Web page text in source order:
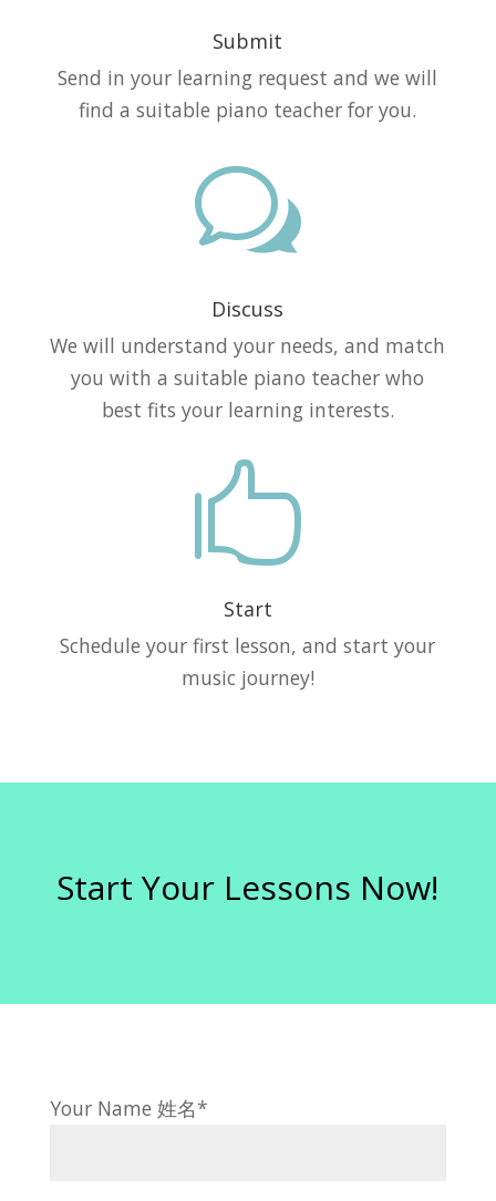
Submit
Send in your learning request and we will
find a suitable piano teacher for you.
w
Discuss
We will understand your needs, and match
you with a suitable piano teacher who
best fits your learning interests.

Start
Schedule your first lesson, and start your
music journey!
Start Your Lessons Now!
Your Name 姓名*